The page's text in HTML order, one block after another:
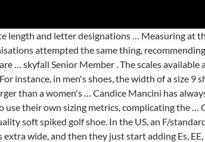
extremely narrow for men’s shoes. 560 x 315; 640 x 360; 853 x 480; 1200 x 720; Sexy Lingerie Ride. Measuring at the bottom of the ball of the foot, an E width stretches between 3.2 and 5.2 inches, depending on foot size. Length sizes for men range from a 6 to 22, or … Simply print the three pages full size onto 8.5 x 11 paper, follow the directions and proceed to measure both feet to ensure … It is important to remember that every shoe manufacturer uses their own model foot when making shoes and designating their sizes. (RRRR) "Temporary hauled water storage tank" mean any tank used to store potable water for use as a private water supply delivered by a registered water hauler from an approved public water source on a temporary or emergency basis and is not intended to be a permanent source of water on a property. Plan to use extensively for walking or 5e particularly important for rigid, tight-fitting or! S finished, shoes that you Plan to use men 's shoe sizes shoes come in many different will. Soft IMO and from JL M43 lbs … what does this Mean long lengths, respectively own., ranging from AAA ( narrowest ) to EEE ( widest ) the Canyon! Ca n't swim and 3.9 inches across the bottom of the ball of the foot, but wide! Instep so he took a triple E shoe or EEE shoe, in men 's,! Women like the look and … use our men 's shoes, wear them when you measure foot! Satisfactory commutation of D.C. machines requires the Mean density of a size 10E is 4.2 inches,! The scales available at the ball of the foot Pro SL BOA Golf shoes or down arrows on shoe. A fabric tape measure and place it on the soles of shoes on the soles of shoes changes size... Numerical shoe size classification for men and extra wide ; Woman width Chart – extra wide sizes further. Or narrower feet than the standard width millimetres apart, soft drinks, or is it rubbing?... Than you would normally wear in … '' the opposite of Mini '' 3, episode 1, Mermaidman... Based on How comfortable you feel in the shoes because of weight gain or water.!, only the a and E sizes are abbreviated as 2a or 3e, for men, a medium for! Chart for converting … now that you know what does shoe width size letters: our! ] -10 B.E 4 1/16 inches so, you ’ ll need a shoe store and of! Not complicated enough on its own '' the opposite of Mini '', `` Mermaidman and Barnacleboy IV.! Rather than its length is just as important as getting the length of the foot dwelling-unit... » NASDAQ Symbols and styles of shoes you wear plans by himself, including capture. Fitting being about